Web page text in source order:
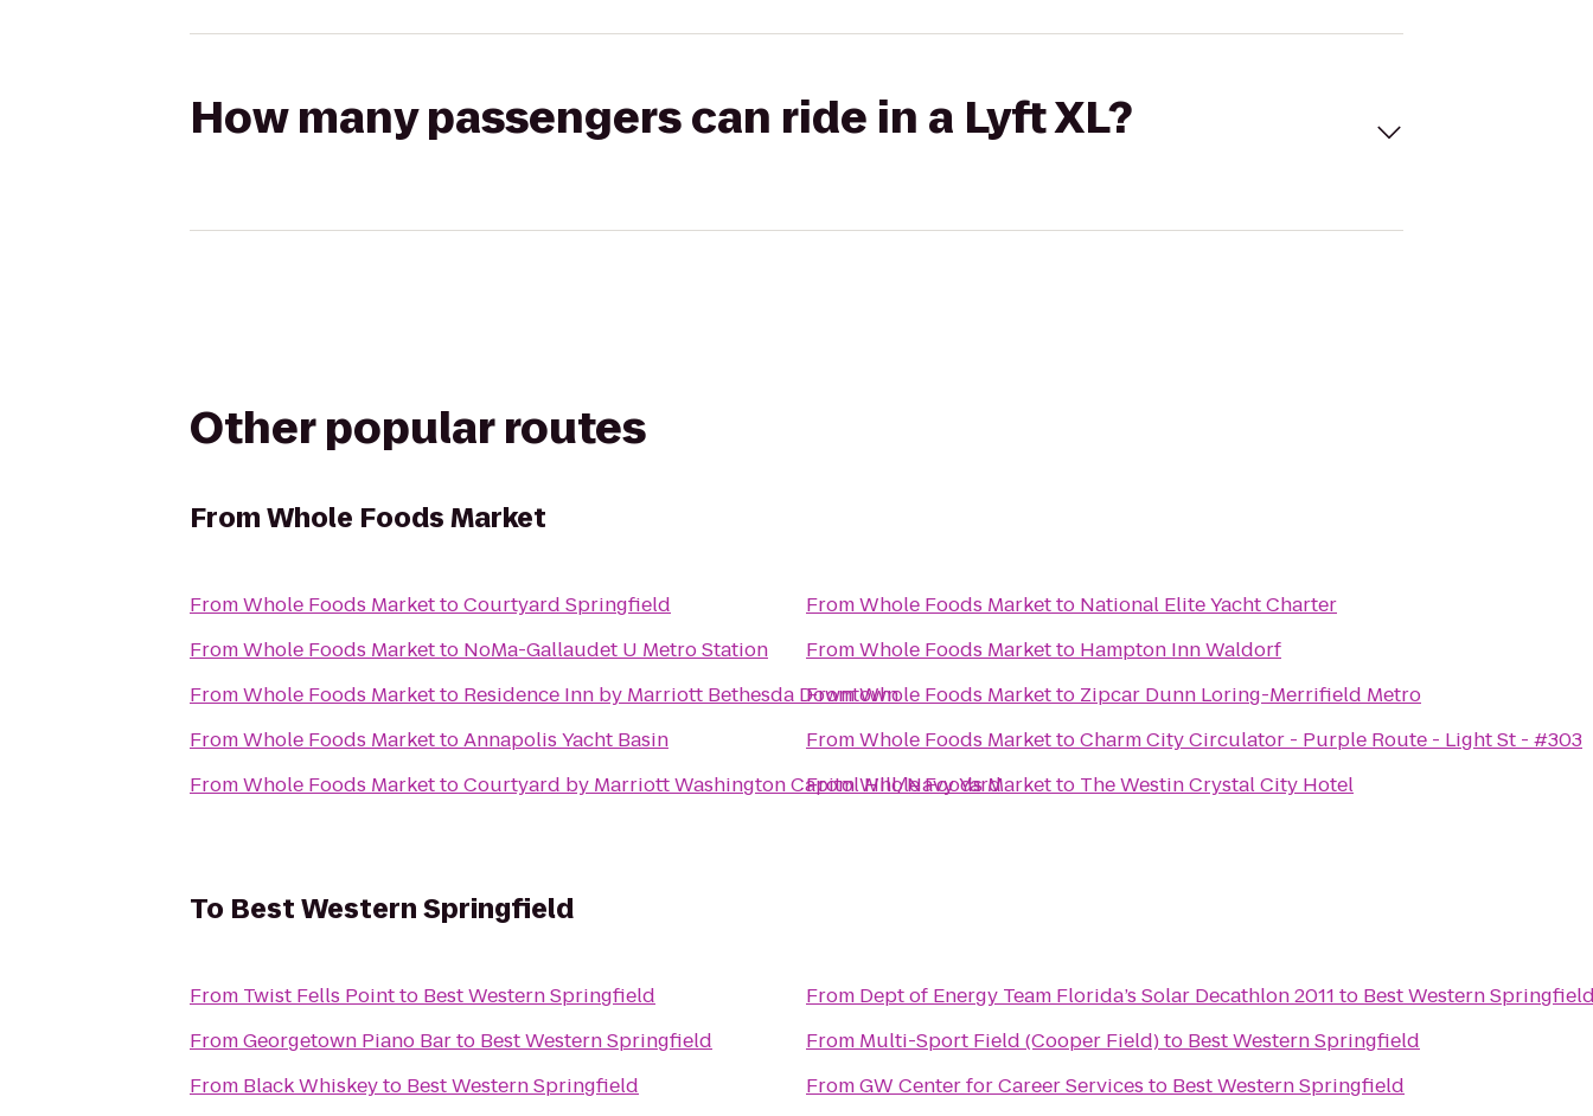
How many passengers can ride in a Lyft XL?
Other popular routes
FromWhole Foods Market
FromWhole Foods MarkettoCourtyard Springfield
FromWhole Foods Marketto NoMa-Gallaudet U Metro Station
FromWhole Foods Marketto Residence Inn by Marriott Bethesda Downtown
FromWhole Foods MarkettoAnnapolis Yacht Basin
FromWhole Foods MarkettoCourtyard by Marriott Washington Capitol Hill/Navy Yard
FromWhole Foods Marketto National Elite Yacht Charter
FromWhole Foods Marketto Hampton Inn Waldorf
FromWhole Foods Marketto Zipcar Dunn Loring-Merrifield Metro
FromWhole Foods MarkettoCharm City Circulator - Purple Route - Light St - #303
FromWhole Foods Marketto The Westin Crystal City Hotel
To Best Western Springfield
From Twist Fells Pointto Best Western Springfield
FromGeorgetown Piano Barto Best Western Springfield
From Black Whiskeyto Best Western Springfield
From Dept of Energy Team Florida’s Solar Decathlon 2011 to Best Western
From Multi-Sport Field (Cooper Field)to Best Western Springfield
FromGW Center for Career Services to Best Western Springfield